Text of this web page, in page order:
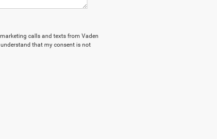
calls and texts from Vaden
that my consent is not